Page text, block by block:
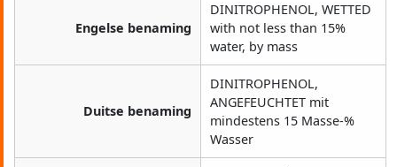
Engelse benaming
DINITROPHENOL, WETTED
with not less than 15%
water, by mass
Duitse benaming
DINITROPHENOL,
ANGEFEUCHTET mit
mindestens 15 Masse-%
Wasser